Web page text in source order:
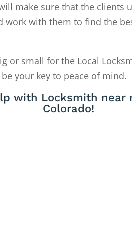
make sure that the clients
work with them to find the
or small for the Local
your key to peace of mind.
with Locksmith near
Colorado!